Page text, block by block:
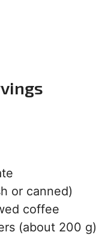
or canned)
coffee
(about 200 g)